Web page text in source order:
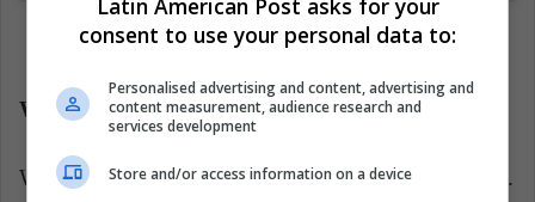
What are we waiting for?
We will also watched, again, many eighties references.
consent to use your personal data to:
Personalised advertising and content, advertising and
content measurement, audience research and
services development
Store and/or access information on a device